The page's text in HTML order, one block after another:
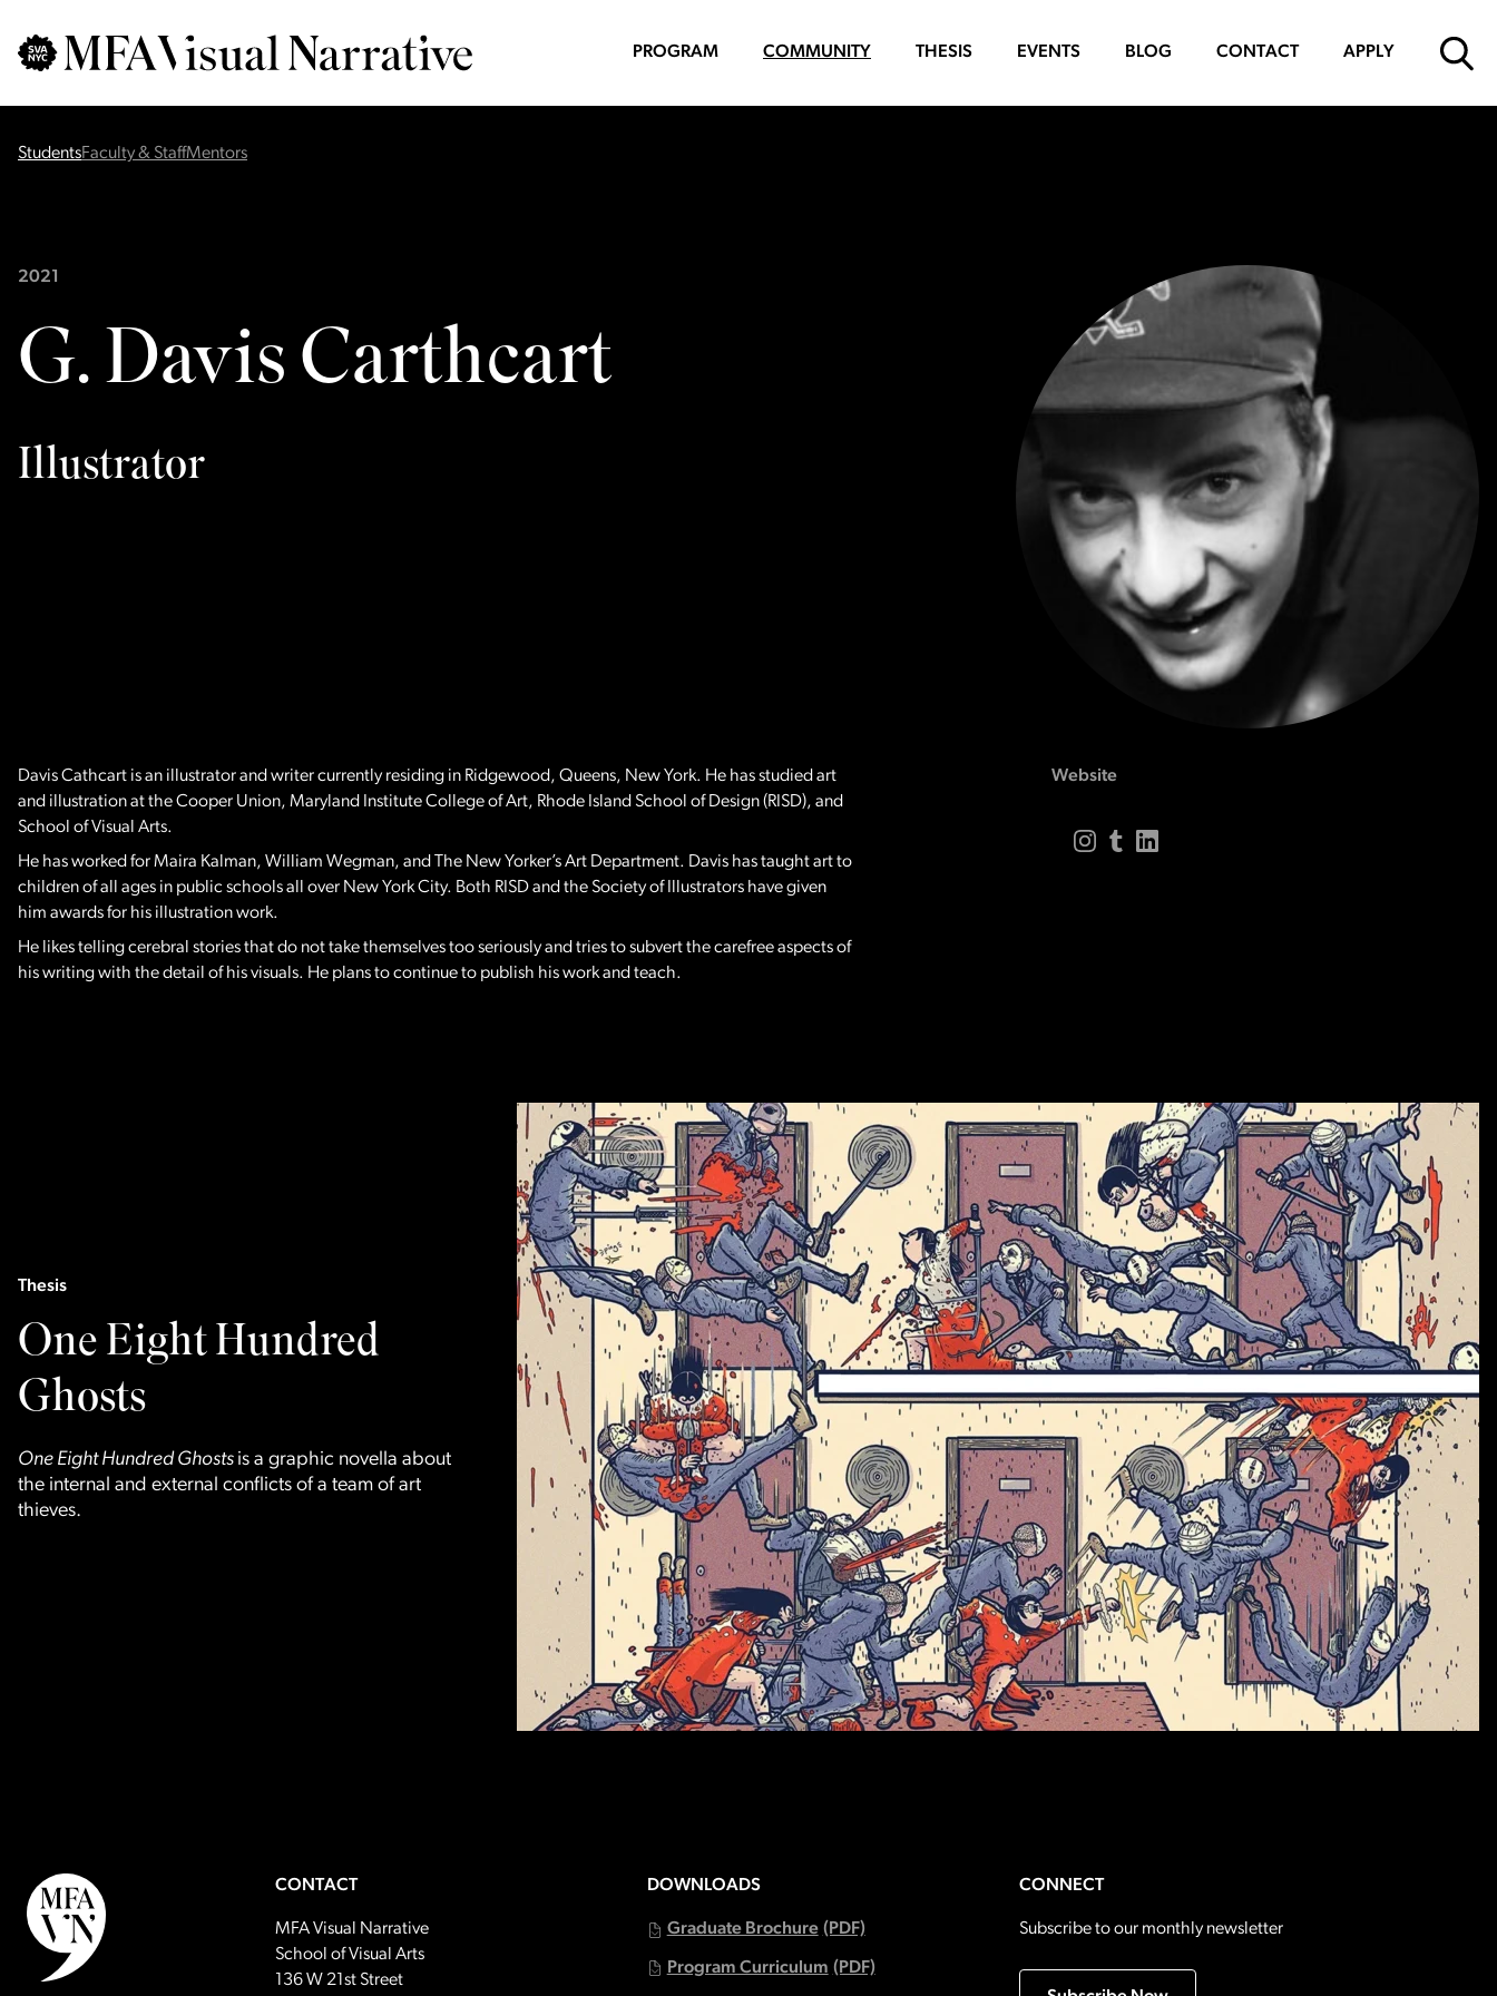
PROGRAM COMMUNITY THESIS EVENTS BLOG CONTACT APPLY
Searchfor
:
StudentsFaculty & StaffMentors
2021
G. Davis Carthcart
Illustrator
Davis Cathcart is an illustrator and writer currently residing in Ridgewood, Queens, New York. He has studied art
and illustration at the Cooper Union, Maryland Institute College of Art, Rhode Island School of Design (RISD), and
School of Visual Arts.
He has worked for Maira Kalman, William Wegman, and The New Yorker’s Art Department. Davis has taught art to
children of all ages in public schools all over New York City. Both RISD and the Society of Illustrators have given
him awards for his illustration work.
He likes telling cerebral stories that do not take themselves too seriously and tries to subvert the carefree aspects of
his writing with the detail of his visuals. He plans to continue to publish his work and teach.
Website
Instagram
TumblrLinkedIn
Thesis
One Eight Hundred
Ghosts
One Eight Hundred Ghosts is a graphic novella about
the internal and external conflicts of a team of art
thieves.
CONTACT
MFA Visual Narrative
School of Visual Arts
136 W 21st Street
DOWNLOADS
Graduate Brochure (PDF)
Program Curriculum (PDF)
CONNECT
Subscribe to our monthly newsletter